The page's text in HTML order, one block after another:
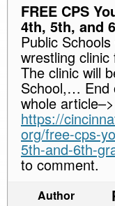
FREE CPS
4th, 5th, and
Public
wrestling
The clinic will
School,… End
whole article–>
https://
org/free-cps-
5th-and-6th-
to comment.
Author